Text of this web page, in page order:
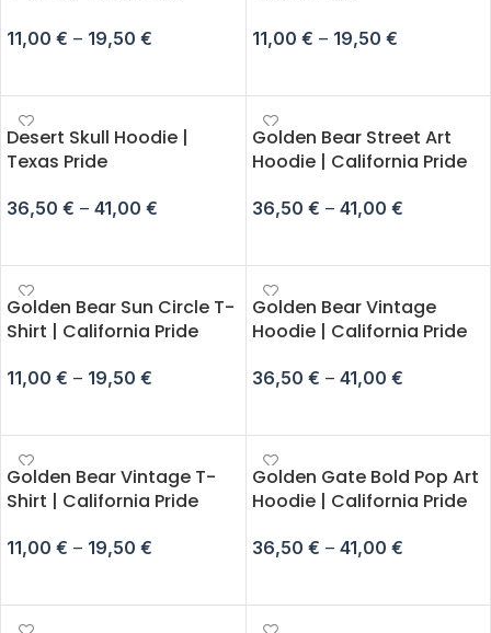
11,00 € – 19,50 € 11,00 € – 19,50 €
Desert Skull Hoodie |
Texas Pride
36,50 € – 41,00 €
Golden Bear Street Art
Hoodie | California Pride
36,50 € – 41,00 €
Golden Bear Sun Circle T-
Shirt | California Pride
11,00 € – 19,50 €
Golden Bear Vintage
Hoodie | California Pride
36,50 € – 41,00 €
Golden Bear Vintage T-
Shirt | California Pride
11,00 € – 19,50 €
Golden Gate Bold Pop Art
Hoodie | California Pride
36,50 € – 41,00 €